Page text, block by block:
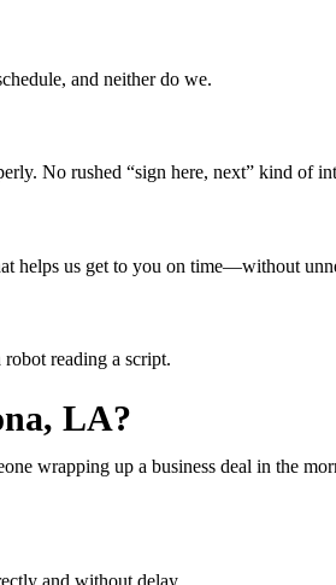
and neither do we.
No rushed “sign here, next” kind of
helps us get to you on time—without
reading a script.
LA?
wrapping up a business deal in the